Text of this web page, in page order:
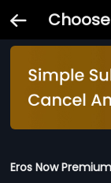
Eros Now Premium